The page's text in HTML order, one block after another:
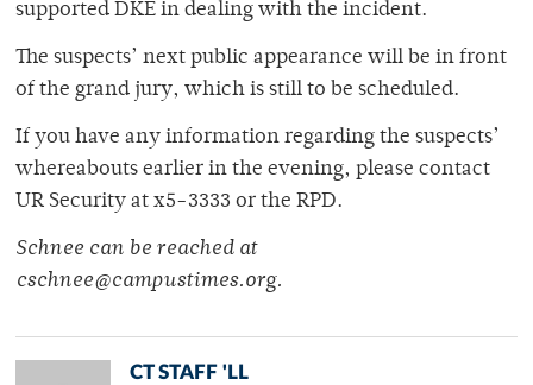
supported DKE in dealing with the incident.
The suspects’ next public appearance will be in front
of the grand jury, which is still to be scheduled.
If you have any information regarding the suspects’
whereabouts earlier in the evening, please contact
UR Security at x5-3333 or the RPD.
Schnee can be reached at
cschnee@campustimes.org.
CT STAFF 'LL